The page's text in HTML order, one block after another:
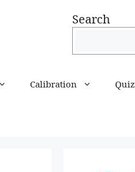
Search
Calibration Quiz